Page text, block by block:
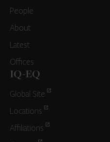
People
About
Latest
Offices
IQ-EQ
Global Site
Locations
Affiliations